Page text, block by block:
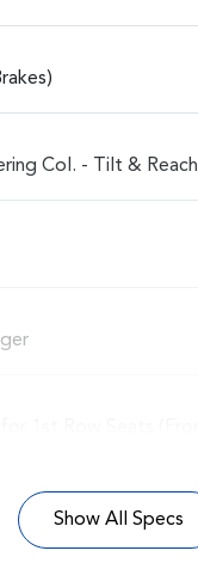
Col. - Tilt & Reach
Show All Specs